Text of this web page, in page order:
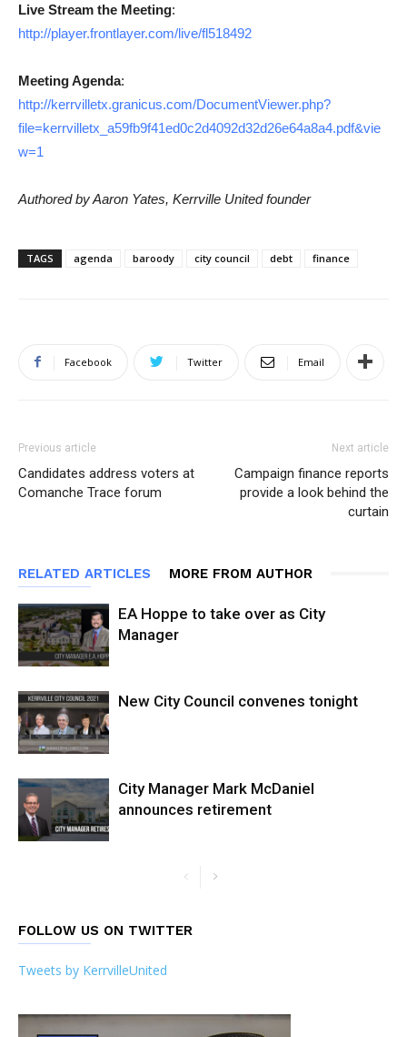
Live Stream the Meeting:
http://player.frontlayer.com/live/fl518492
Meeting Agenda:
http://kerrvilletx.granicus.com/DocumentViewer.php?
file=kerrvilletx_a59fb9f41ed0c2d4092d32d26e64a8a4.pdf&vie
w=1
Authored by Aaron Yates, Kerrville United founder
TAGS agenda baroody city council debt finance
Facebook Twitter Email
Previous article
Candidates address voters at
Comanche Trace forum
Next article
Campaign finance reports
provide a look behind the
curtain
RELATED ARTICLES MORE FROM AUTHOR
EA Hoppe to take over as City
Manager
New City Council convenes tonight
City Manager Mark McDaniel
announces retirement
FOLLOW US ON TWITTER
Tweets by KerrvilleUnited